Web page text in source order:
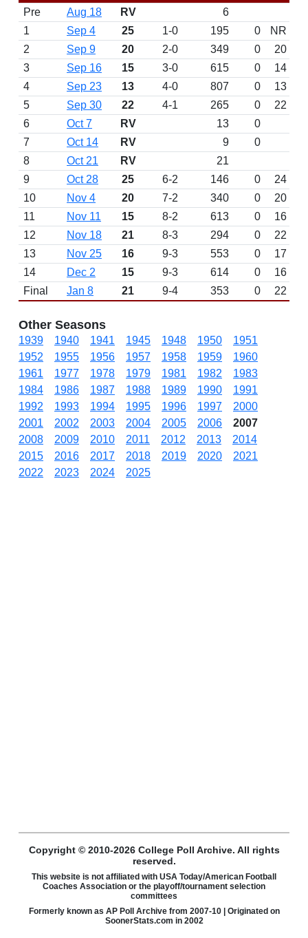
Pre
Aug 18 RV
6
1
Sep 4 25 1-0 195 0
NR
2
Sep 9 20 2-0 349 0
20
3
Sep 16 15 3-0 615 0
14
4
Sep 23 13 4-0 807 0
13
5
Sep 30 22 4-1 265 0
22
6
Oct 7 RV 13
0
7
Oct 14 RV 9 0
8
Oct 21 RV 21
9
Oct 28 25 6-2 146 0
24
10
Nov 4 20 7-2 340 0
20
11
Nov 11 15 8-2 613 0
16
12
Nov 18 21 8-3 294 0
22
13
Nov 25 16 9-3 553 0
17
14
Dec 2 15 9-3 614 0
16
Final
Jan 8 21 9-4 353 0 22
Other Seasons
1939 1940 1941 1945 1948 1950
1951
1952
1955 1956 1957 1958 1959
1960
1961
1977 1978 1979 1981 1982
1983
1984
1986 1987 1988 1989 1990
1991
1992
1993 1994 1995 1996 1997
2000
2001
2002 2003 2004 2005 2006
2007
2008
2009 2010 2011 2012 2013
2014
2015
2016 2017 2018 2019 2020
2021
2022
2023 2024 2025
Copyright © 2010-2026 College Poll Archive. All rights
reserved.
This website is not affiliated with USA Today/American Football
Coaches Association or the playoff/tournament selection
committees
Formerly known as AP Poll Archive from 2007-10 | Originated on
SoonerStats.com in 2002